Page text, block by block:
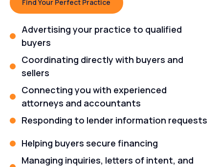
Find Your Perfect Practice
Advertising your practice to qualified
buyers
Coordinating directly with buyers and
sellers
Connecting you with experienced
attorneys and accountants
Responding to lender information requests
Helping buyers secure financing
Managing inquiries, letters of intent, and